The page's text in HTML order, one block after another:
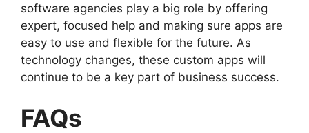
software agencies play a big role by offering
expert, focused help and making sure apps are
easy to use and flexible for the future. As
technology changes, these custom apps will
continue to be a key part of business success.
FAQs